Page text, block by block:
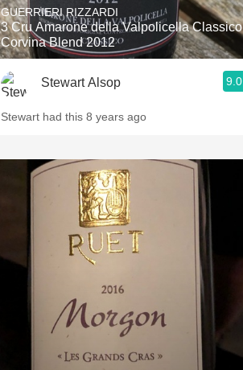
GUERRIERI RIZZARDI
3 Cru Amarone della Valpolicella Classico
Corvina Blend 2012
Stewart Alsop 9.0
Stewart had this 8 years ago